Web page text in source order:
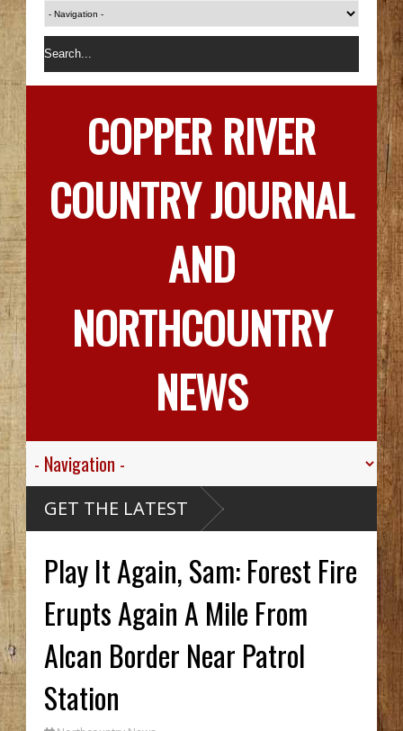
COPPER RIVER
COUNTRY JOURNAL
AND
NORTHCOUNTRY
NEWS
GET THE LATEST
The
Hid
In
Play It Again, Sam: Forest Fire
Erupts Again A Mile From
Alcan Border Near Patrol
Station